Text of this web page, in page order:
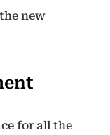
new
for all the